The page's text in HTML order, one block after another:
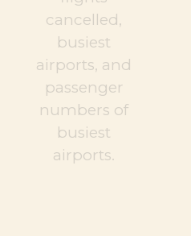
cancelled,
busiest
airports, and
passenger
numbers of
busiest
airports.